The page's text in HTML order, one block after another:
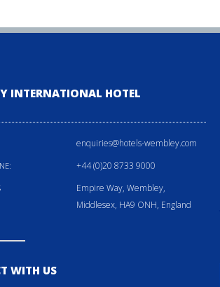
INTERNATIONAL HOTEL
enquiries@hotels-wembley.com
+44 (0)20 8733 9000
Empire Way, Wembley,
Middlesex, HA9 ONH, England
WITH US